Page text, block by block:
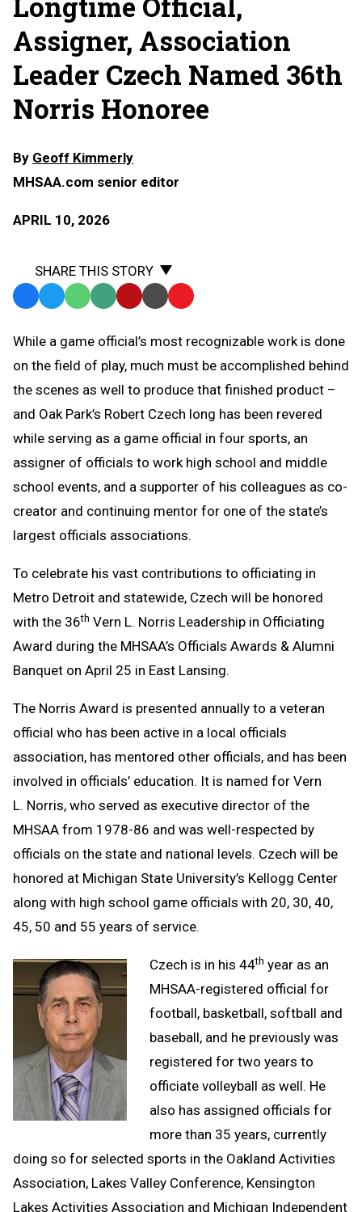
Assigner, Association
Leader Czech Named 36th
Norris Honoree
By Geoff Kimmerly
MHSAA.com senior editor
APRIL 10, 2026
SHARE THIS STORY
Facebook
TwitterWhatsApp
SMS
Message
Email Print Copy
to
Clipboard
While a game official’s most recognizable work is done
on the field of play, much must be accomplished behind
the scenes as well to produce that finished product –
and Oak Park’s Robert Czech long has been revered
while serving as a game official in four sports, an
assigner of officials to work high school and middle
school events, and a supporter of his colleagues as co-
creator and continuing mentor for one of the state’s
largest officials associations.
To celebrate his vast contributions to officiating in
Metro Detroit and statewide, Czech will be honored
with the 36th Vern L. Norris Leadership in Officiating
Award during the MHSAA’s Officials Awards & Alumni
Banquet on April 25 in East Lansing.
The Norris Award is presented annually to a veteran
official who has been active in a local officials
association, has mentored other officials, and has been
involved in officials’ education. It is named for Vern
L. Norris, who served as executive director of the
MHSAA from 1978-86 and was well-respected by
officials on the state and national levels. Czech will be
honored at Michigan State University’s Kellogg Center
along with high school game officials with 20, 30, 40,
45, 50 and 55 years of service.
Czech is in his 44th year as an
MHSAA-registered official for
football, basketball, softball and
baseball, and he previously was
registered for two years to
officiate volleyball as well. He
also has assigned officials for
more than 35 years, currently
doing so for selected sports in the Oakland Activities
Association, Lakes Valley Conference, Kensington
Lakes Activities Association and Michigan Independent